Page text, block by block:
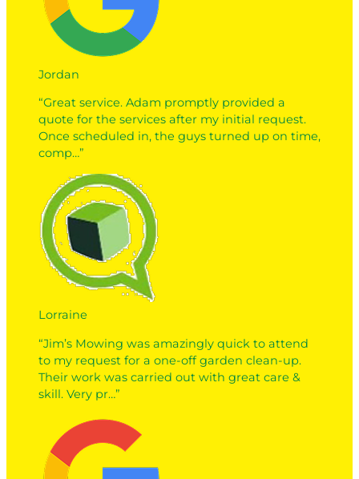
Jordan
“Great service. Adam promptly provided a
quote for the services after my initial request.
Once scheduled in, the guys turned up on time,
comp…”
Lorraine
“Jim’s Mowing was amazingly quick to attend
to my request for a one-off garden clean-up.
Their work was carried out with great care &
skill. Very pr…”